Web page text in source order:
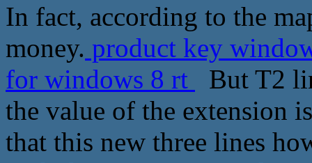
In fact, according to the
money. product key
for windows 8 rt
But T2
the value of the extension
that this new three lines